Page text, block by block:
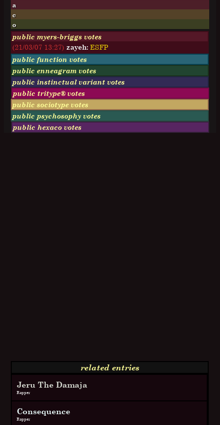
a
c
o
public myers-briggs votes
(21/03/07 13:27) zayeh: ESFP
public function votes
public enneagram votes
public instinctual variant votes
public tritype® votes
public sociotype votes
public psychosophy votes
public hexaco votes
related entries
Jeru The Damaja
Rapper
Consequence
Rapper